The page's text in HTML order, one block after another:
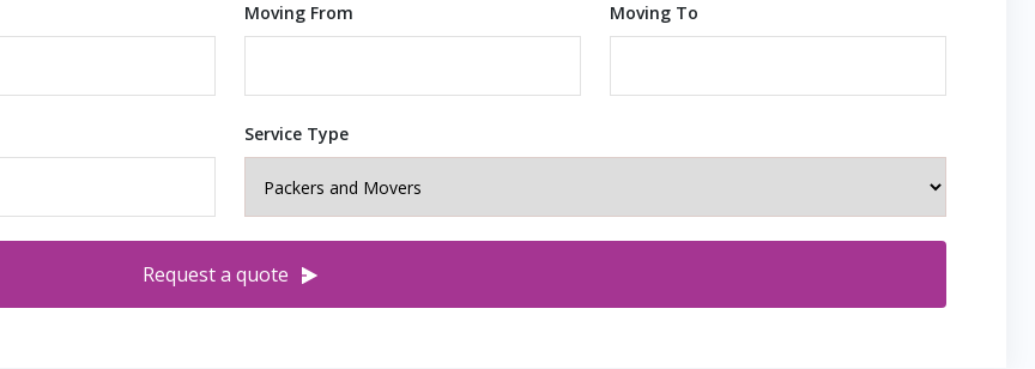
Moving From Moving To
Service Type
Request a quote